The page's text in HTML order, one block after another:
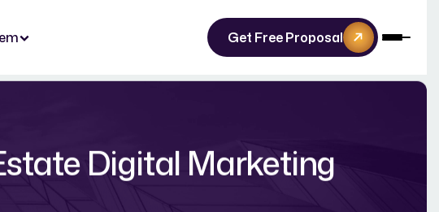
Get Free Proposal
Digital Marketing